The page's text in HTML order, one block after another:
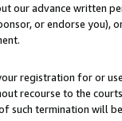
our advance written
or endorse you),
registration for or
recourse to the
termination will